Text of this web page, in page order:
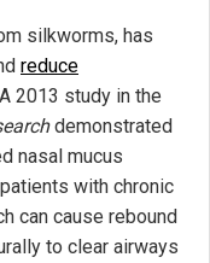
silkworms, has
reduce
2013 study in the
demonstrated
nasal mucus
with chronic
can cause rebound
to clear airways